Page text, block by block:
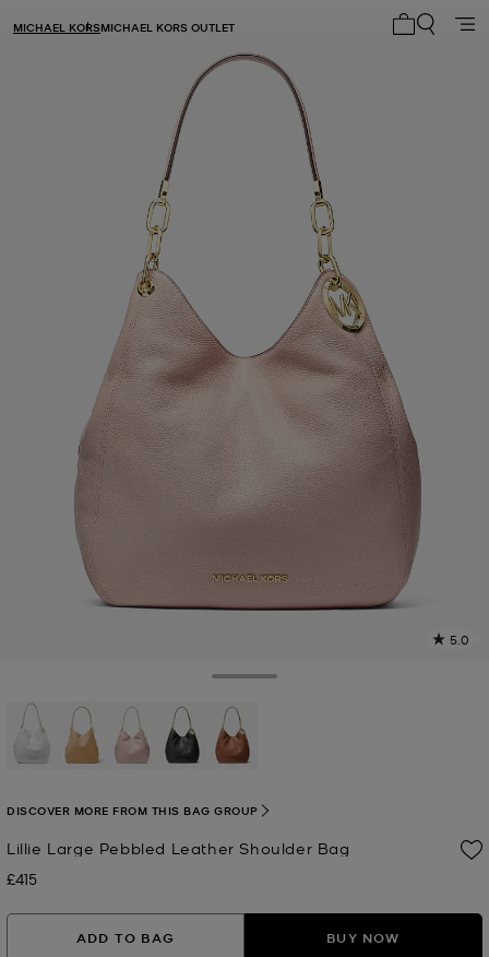
MICHAEL KORSMICHAEL KORS OUTLET
5.0
Lillie Large Pebbled Leather Shoulder Bag
Now
£415
DISCOVER MORE FROM THIS BAG GROUP
ADD TO BAG BUY NOW